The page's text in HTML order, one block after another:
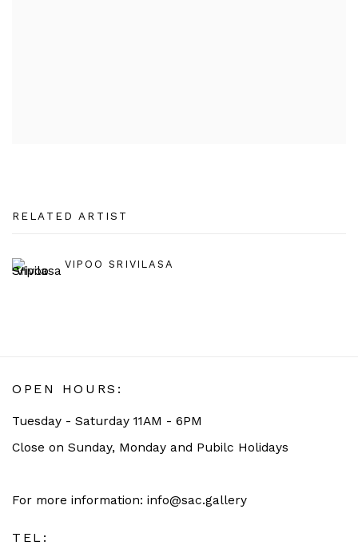
RELATED ARTIST
VIPOO SRIVILASA
OPEN HOURS:
Tuesday - Saturday 11AM - 6PM
Close on Sunday, Monday and Pubilc Holidays
For more information: info@sac.gallery
TEL: